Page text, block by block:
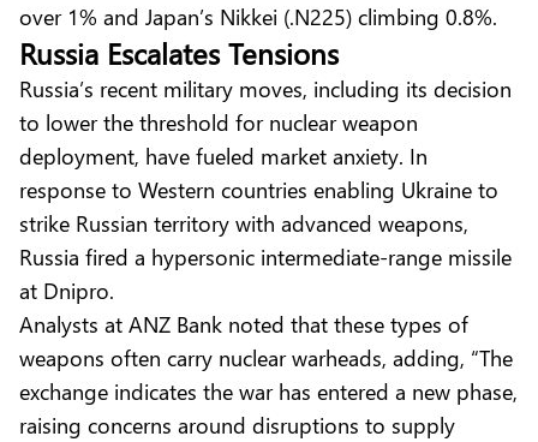
over 1% and Japan’s Nikkei (.N225) climbing 0.8%.
Russia Escalates Tensions
Russia’s recent military moves, including its decision
to lower the threshold for nuclear weapon
deployment, have fueled market anxiety. In
response to Western countries enabling Ukraine to
strike Russian territory with advanced weapons,
Russia fired a hypersonic intermediate-range missile
at Dnipro.
Analysts at ANZ Bank noted that these types of
weapons often carry nuclear warheads, adding, “The
exchange indicates the war has entered a new phase,
raising concerns around disruptions to supply